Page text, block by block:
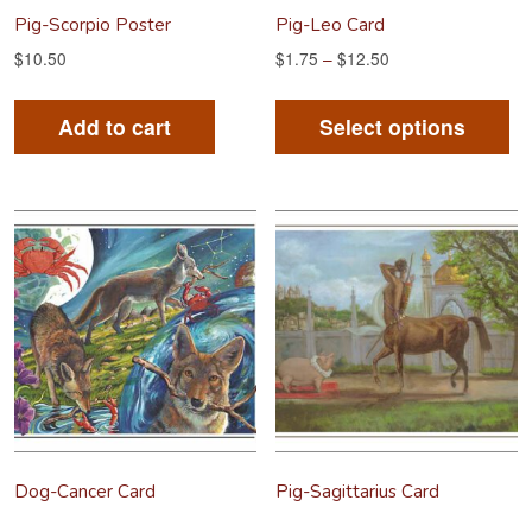
Pig-Scorpio Poster
$10.50
Add to cart
Pig-Leo Card
$1.75 –$12.50
Select options
be
on
Dog-Cancer Card
Pig-Sagittarius Card